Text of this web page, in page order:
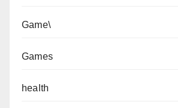
Game\
Games
health